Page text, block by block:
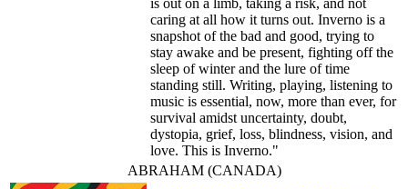
is out on a limb, taking a risk, and not
caring at all how it turns out. Inverno is a
snapshot of the bad and good, trying to
stay awake and be present, fighting off the
sleep of winter and the lure of time
standing still. Writing, playing, listening to
music is essential, now, more than ever, for
survival amidst uncertainty, doubt,
dystopia, grief, loss, blindness, vision, and
love. This is Inverno."
ABRAHAM (CANADA)